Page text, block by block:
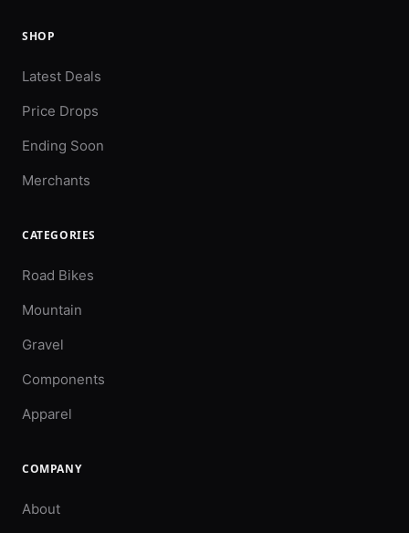
SHOP
Latest Deals
Price Drops
Ending Soon
Merchants
CATEGORIES
Road Bikes
Mountain
Gravel
Components
Apparel
COMPANY
About